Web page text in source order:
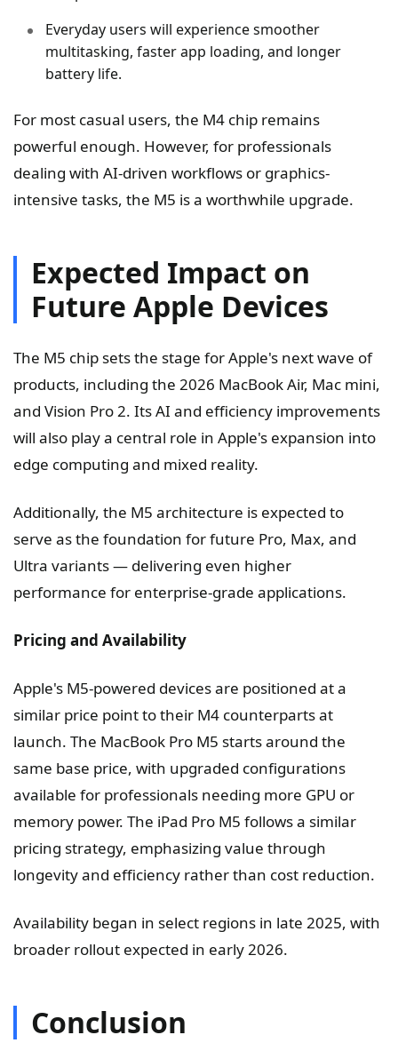
Everyday users will experience smoother
multitasking, faster app loading, and longer
battery life.
For most casual users, the M4 chip remains
powerful enough. However, for professionals
dealing with AI-driven workflows or graphics-
intensive tasks, the M5 is a worthwhile upgrade.
Expected Impact on
Future Apple Devices
The M5 chip sets the stage for Apple's next wave of
products, including the 2026 MacBook Air, Mac mini,
and Vision Pro 2. Its AI and efficiency improvements
will also play a central role in Apple's expansion into
edge computing and mixed reality.
Additionally, the M5 architecture is expected to
serve as the foundation for future Pro, Max, and
Ultra variants — delivering even higher
performance for enterprise-grade applications.
Pricing and Availability
Apple's M5-powered devices are positioned at a
similar price point to their M4 counterparts at
launch. The MacBook Pro M5 starts around the
same base price, with upgraded configurations
available for professionals needing more GPU or
memory power. The iPad Pro M5 follows a similar
pricing strategy, emphasizing value through
longevity and efficiency rather than cost reduction.
Availability began in select regions in late 2025, with
broader rollout expected in early 2026.
Conclusion